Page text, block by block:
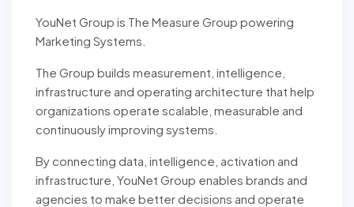
YouNet Group is The Measure Group powering
Marketing Systems.
The Group builds measurement, intelligence,
infrastructure and operating architecture that help
organizations operate scalable, measurable and
continuously improving systems.
By connecting data, intelligence, activation and
infrastructure, YouNet Group enables brands and
agencies to make better decisions and operate